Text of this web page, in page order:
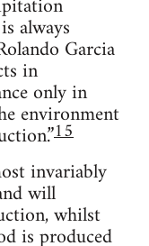
always
Garcia
in
only in
environment
15
invariably
will
whilst
is produced